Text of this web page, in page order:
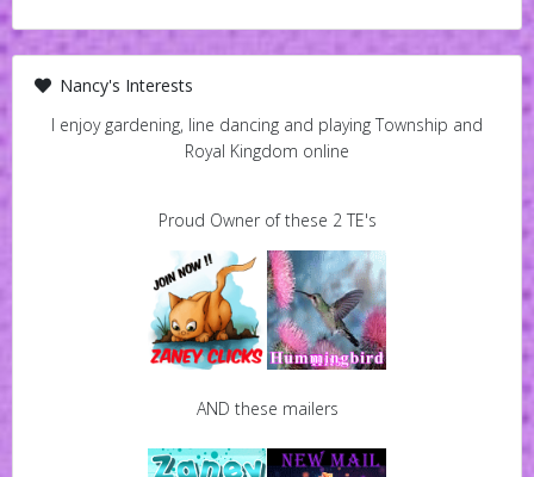
Nancy's Interests
I enjoy gardening, line dancing and playing Township and
Royal Kingdom online
Proud Owner of these 2 TE's
AND these mailers